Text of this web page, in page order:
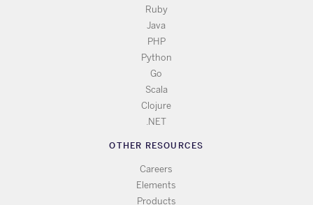
Ruby
Java
PHP
Python
Go
Scala
Clojure
.NET
OTHER RESOURCES
Careers
Elements
Products